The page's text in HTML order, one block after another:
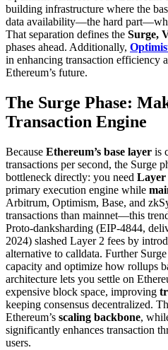
building infrastructure where the
data availability—the hard
That separation defines the Surge,
phases ahead. Additionally,
in enhancing transaction efficiency
Ethereum’s future.
The Surge Phase:
Transaction Engine
Because Ethereum’s base layer is
transactions per second, the Surge
bottleneck directly: you need Layer
primary execution engine while
Arbitrum, Optimism, Base, and
transactions than mainnet—this
Proto-danksharding (EIP-4844,
2024) slashed Layer 2 fees by
alternative to calldata. Further
capacity and optimize how rollups
architecture lets you settle on
expensive block space, improving
keeping consensus decentralized.
Ethereum’s scaling backbone,
significantly enhances transaction
users.